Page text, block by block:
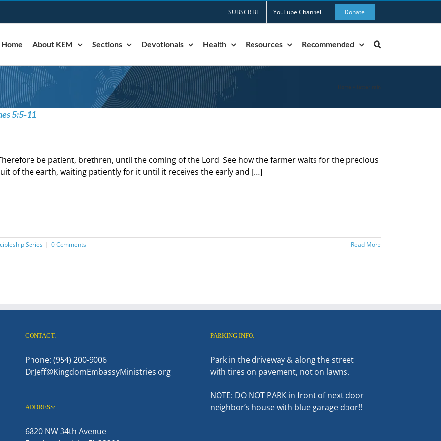
SUBSCRIBE YouTube Channel Donate
Home About KEM Sections Devotionals Health Resources Recommended
Home latter rain
5:5-11
be patient, brethren, until the coming of the Lord. See how the farmer waits for the precious
of the earth, waiting patiently for it until it receives the early and […]
Series | 0 Comments Read More
CONTACT:
Phone: (954) 200-9006
DrJeff@KingdomEmbassyMinistries.org
ADDRESS:
6820 NW 34th Avenue
PARKING INFO:
Park in the driveway & along the street
with tires on pavement, not on lawns.
NOTE: DO NOT PARK in front of next door
neighbor’s house with blue garage door!!